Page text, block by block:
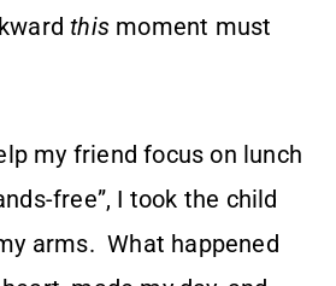
this moment must
my friend focus on lunch
free”, I took the child
arms. What happened